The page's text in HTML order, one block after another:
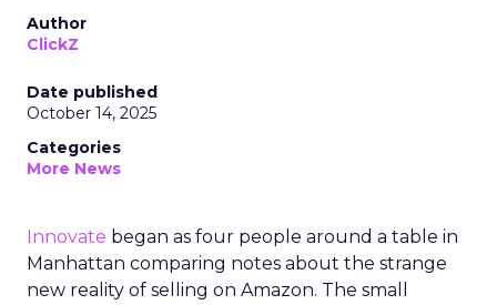
Author
ClickZ
Date published
October 14, 2025
Categories
More News
Innovate began as four people around a table in
Manhattan comparing notes about the strange
new reality of selling on Amazon. The small